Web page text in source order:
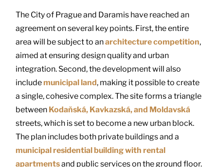
The City of Prague and Daramis have reached an
agreement on several key points. First, the entire
area will be subject to anarchitecture competition,
aimed at ensuring design quality and urban
integration. Second, the development will also
include municipal land, making it possible to create
a single, cohesive complex. The site forms a triangle
between Kodaňská, Kavkazská, and Moldavská
streets, which is set to become a new urban block.
The plan includes both private buildings and a
municipal residential building with rental
apartmentsand public services on the ground floor.